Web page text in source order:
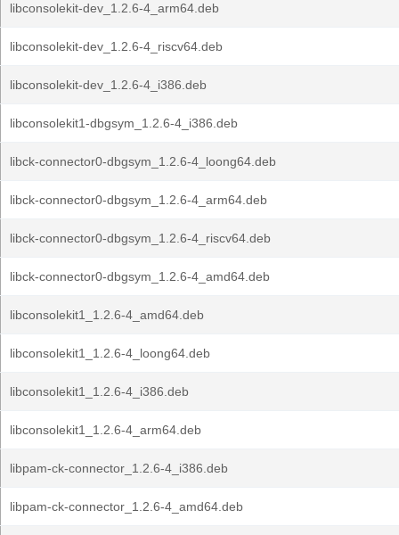
libconsolekit-dev_1.2.6-4_arm64.deb
libconsolekit-dev_1.2.6-4_riscv64.deb
libconsolekit-dev_1.2.6-4_i386.deb
libconsolekit1-dbgsym_1.2.6-4_i386.deb
libck-connector0-dbgsym_1.2.6-4_loong64.deb
libck-connector0-dbgsym_1.2.6-4_arm64.deb
libck-connector0-dbgsym_1.2.6-4_riscv64.deb
libck-connector0-dbgsym_1.2.6-4_amd64.deb
libconsolekit1_1.2.6-4_amd64.deb
libconsolekit1_1.2.6-4_loong64.deb
libconsolekit1_1.2.6-4_i386.deb
libconsolekit1_1.2.6-4_arm64.deb
libpam-ck-connector_1.2.6-4_i386.deb
libpam-ck-connector_1.2.6-4_amd64.deb